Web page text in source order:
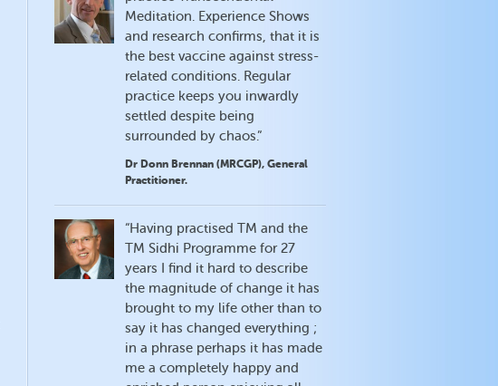
Meditation. Experience Shows
and research confirms, that it is
the best vaccine against stress-
related conditions. Regular
practice keeps you inwardly
settled despite being
surrounded by chaos.”
Dr Donn Brennan (MRCGP), General
Practitioner.
“Having practised TM and the
TM Sidhi Programme for 27
years I find it hard to describe
the magnitude of change it has
brought to my life other than to
say it has changed everything ;
in a phrase perhaps it has made
me a completely happy and